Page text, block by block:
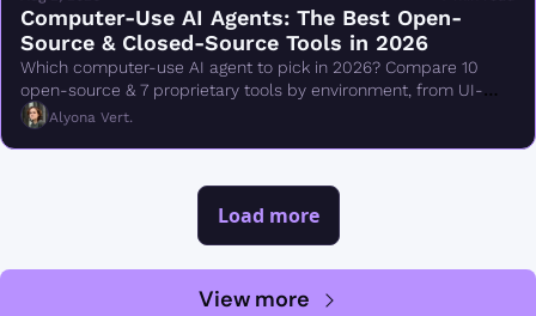
Computer-Use AI Agents: The Best Open-
Source & Closed-Source Tools in 2026
Which computer-use AI agent to pick in 2026? Compare 10
open-source & 7 proprietary tools by environment, from UI-
TARS & Browser Use to Claude Cowork.
Alyona Vert.
Load more
View more